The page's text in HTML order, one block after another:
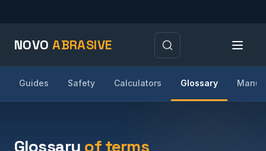
NOVOABRASIVE
Guides Safety Calculators Glossary
Glossary of terms